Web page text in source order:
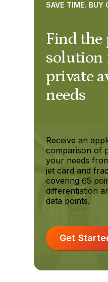
Find the
solution
private
needs
SAVE TIME. BUY
Receive an
comparison of
your needs
jet card and
covering 65
differentiation
data points.
Get